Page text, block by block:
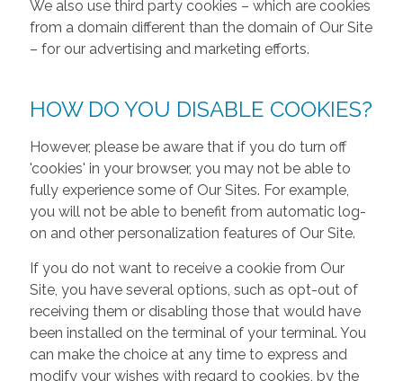
We also use third party cookies – which are cookies
from a domain different than the domain of Our Site
– for our advertising and marketing efforts.
HOW DO YOU DISABLE COOKIES?
However, please be aware that if you do turn off
'cookies' in your browser, you may not be able to
fully experience some of Our Sites. For example,
you will not be able to benefit from automatic log-
on and other personalization features of Our Site.
If you do not want to receive a cookie from Our
Site, you have several options, such as opt-out of
receiving them or disabling those that would have
been installed on the terminal of your terminal. You
can make the choice at any time to express and
modify your wishes with regard to cookies, by the